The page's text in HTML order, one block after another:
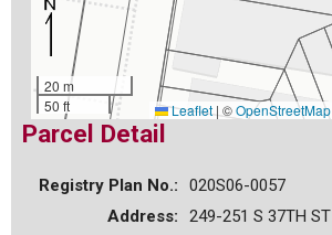
20 m
50 ft
Leaflet | ©OpenStreetMap
Parcel Detail
Registry Plan No.:
020S06-0057
Address:
249-251 S 37TH ST